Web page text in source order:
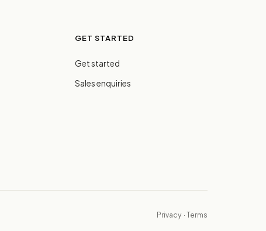
GET STARTED
Get started
Sales enquiries
Privacy · Terms